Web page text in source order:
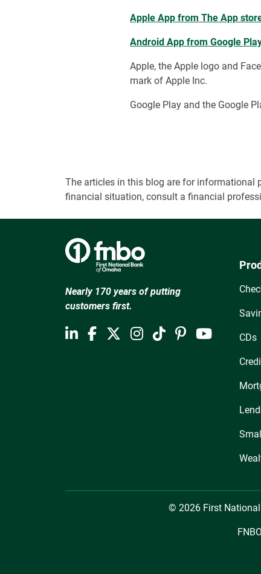
Apple App from The App
Android App from Google
Apple, the Apple logo and
mark of Apple Inc.
Google Play and the Google
The articles in this blog are for informational
financial situation, consult a financial
Nearly 170 years of putting
customers first.
CDs
© 2026 First National